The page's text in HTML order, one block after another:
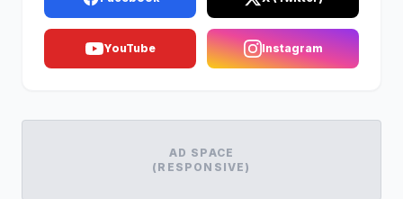
YouTube Instagram
AD SPACE
(RESPONSIVE)